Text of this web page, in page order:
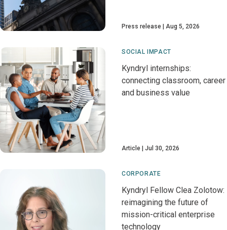
Press release Aug 5, 2026
SOCIAL IMPACT
Kyndryl internships:
connecting classroom, career
and business value
Article Jul 30, 2026
CORPORATE
Kyndryl Fellow Clea Zolotow:
reimagining the future of
mission-critical enterprise
technology